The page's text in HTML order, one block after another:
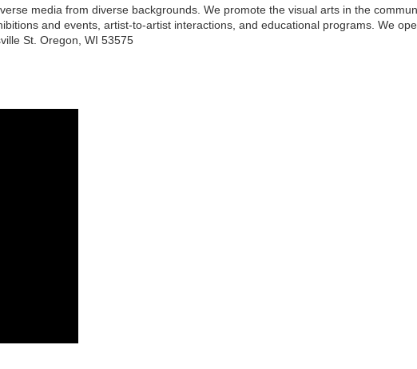
media from diverse backgrounds. We promote the visual arts in the
and events, artist-to-artist interactions, and educational programs. We
St. Oregon, WI 53575